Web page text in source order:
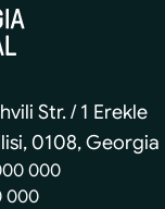
Str. / 1 Erekle
0108, Georgia
000
000